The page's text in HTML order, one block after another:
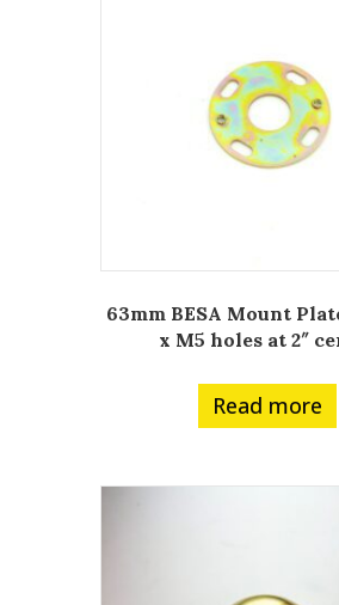
63mm BESA Mount
x M5 holes at 2″
Read more